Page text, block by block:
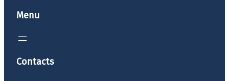
Menu
Contacts